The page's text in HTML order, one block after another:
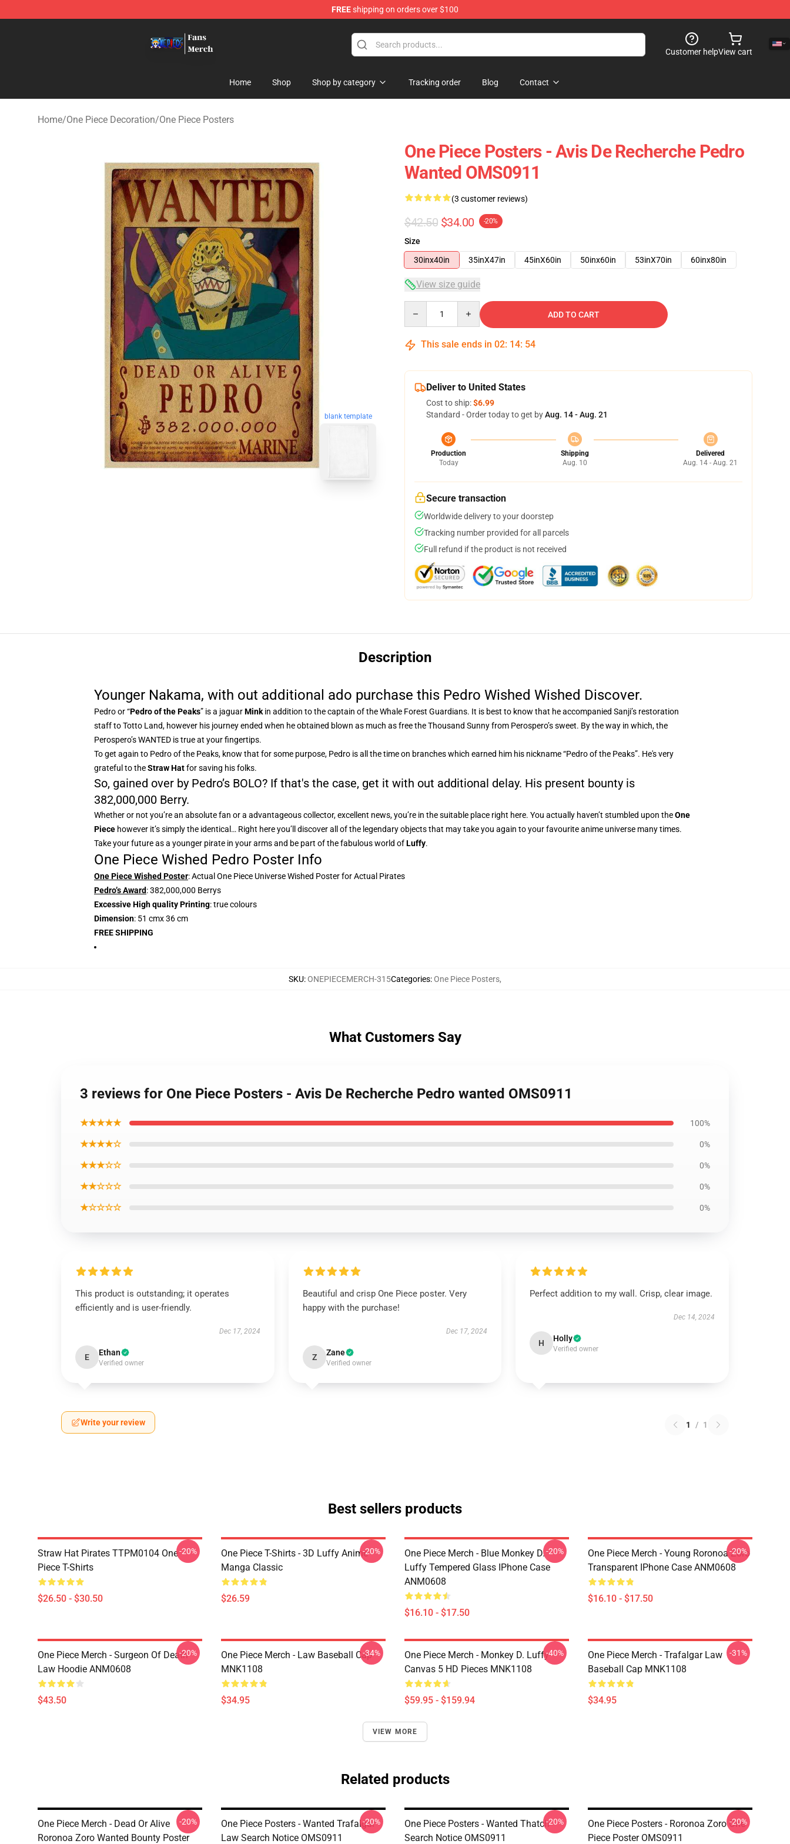
FREEshipping on orders over $100
Customer helpView cart
Home Shop Shop by category Tracking order Blog Contact
Home/One Piece Decoration/One Piece Posters
blank template
One Piece Posters - Avis De Recherche Pedro
Wanted OMS0911
(3 customer reviews)
$42.50 $34.00 -20%
Size
30inx40in
35inX47in 45inX60in 50inx60in 53inX70in 60inx80in
View size guide
ADD TO CART
This sale ends in 02: 14: 53
Deliver to United States
Cost to ship:$6.99
Standard - Order today to get byAug. 14 - Aug. 21
Production
Today
Shipping
Aug. 10
Delivered
Aug. 14 - Aug. 21
Secure transaction
Worldwide delivery to your doorstep
Tracking number provided for all parcels
Full refund if the product is not received
Description
Younger Nakama, with out additional ado purchase this Pedro Wished Wished Discover.
Pedro or “Pedro of the Peaks” is a jaguarMink in addition to the captain of the Whale Forest Guardians. It is best to know that he accompanied Sanji’s restoration
staff to Totto Land, however his journey ended when he obtained blown as much as free the Thousand Sunny from Perospero’s sweet. By the way in which, the
Perospero’s WANTED is true at your fingertips.
To get again to Pedro of the Peaks, know that for some purpose, Pedro is all the time on branches which earned him his nickname “Pedro of the Peaks”. He's very
grateful to theStraw Hatfor saving his folks.
So, gained over by Pedro’s BOLO? If that's the case, get it with out additional delay. His present bounty is
382,000,000 Berry.
Whether or not you’re an absolute fan or a advantageous collector, excellent news, you’re in the suitable place right here. You actually haven’t stumbled upon theOne
Piece however it’s simply the identical… Right here you’ll discover all of the legendary objects that may take you again to your favourite anime universe many times.
Take your future as a younger pirate in your arms and be part of the fabulous world ofLuffy.
One Piece Wished Pedro Poster Info
One Piece Wished Poster: Actual One Piece Universe Wished Poster for Actual Pirates
Pedro’s Award: 382,000,000 Berrys
Excessive High quality Printing: true colours
Dimension: 51 cmx 36 cm
FREE SHIPPING
SKU:ONEPIECEMERCH-315Categories:One Piece Posters,
What Customers Say
3 reviews for One Piece Posters - Avis De Recherche Pedro wanted OMS0911
★★★★★ 100%
★★★★☆ 0%
★★★☆☆ 0%
★★☆☆☆ 0%
★☆☆☆☆ 0%
This product is outstanding; it operates
efficiently and is user-friendly.
Dec 17, 2024
E Ethan
Verified owner
Beautiful and crisp One Piece poster. Very
happy with the purchase!
Dec 17, 2024
Z Zane
Verified owner
Perfect addition to my wall. Crisp, clear image.
Dec 14, 2024
H Holly
Verified owner
Write your review 1 / 1
Best sellers products
Straw Hat Pirates TTPM0104 One
Piece T-Shirts
$26.50 - $30.50
-20%
One Piece T-Shirts - 3D Luffy Anime
Manga Classic
$26.59
-20%
One Piece Merch - Blue Monkey D.
Luffy Tempered Glass IPhone Case
ANM0608
$16.10 - $17.50
-20%
One Piece Merch - Young Roronoa Zoro
Transparent IPhone Case ANM0608
$16.10 - $17.50
-20%
One Piece Merch - Surgeon Of Death
Law Hoodie ANM0608
$43.50
-20%
One Piece Merch - Law Baseball Cap
MNK1108
$34.95
-34%
One Piece Merch - Monkey D. Luffy
Canvas 5 HD Pieces MNK1108
$59.95 - $159.94
-40%
One Piece Merch - Trafalgar Law
Baseball Cap MNK1108
$34.95
-31%
VIEW MORE
Related products
One Piece Merch - Dead Or Alive
Roronoa Zoro Wanted Bounty Poster
-20%
One Piece Posters - Wanted Trafalgar
Law Search Notice OMS0911
-20%
One Piece Posters - Wanted Thatch
Search Notice OMS0911
-20%
One Piece Posters - Roronoa Zoro One
Piece Poster OMS0911
-20%